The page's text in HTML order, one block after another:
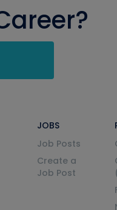
JOBS
Job Posts
Create a
Job Post